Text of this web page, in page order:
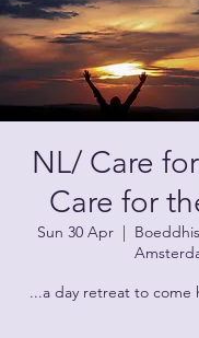
NL/ Care
Care for
Sun 30 Apr
  |
...a day retreat to come